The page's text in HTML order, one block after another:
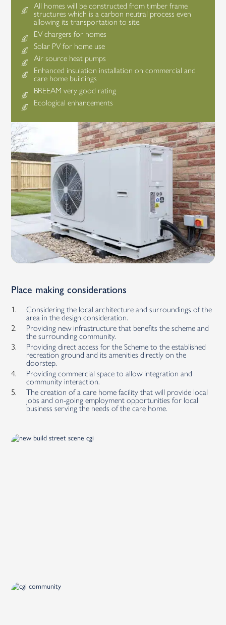
All homes will be constructed from timber frame
structures which is a carbon neutral process even
allowing its transportation to site.
EV chargers for homes
Solar PV for home use
Air source heat pumps
Enhanced insulation installation on commercial and
care home buildings
BREEAM very good rating
Ecological enhancements
Place making considerations
Considering the local architecture and surroundings of the
area in the design consideration.
Providing new infrastructure that benefits the scheme and
the surrounding community.
Providing direct access for the Scheme to the established
recreation ground and its amenities directly on the
doorstep.
Providing commercial space to allow integration and
community interaction.
The creation of a care home facility that will provide local
jobs and on-going employment opportunities for local
business serving the needs of the care home.